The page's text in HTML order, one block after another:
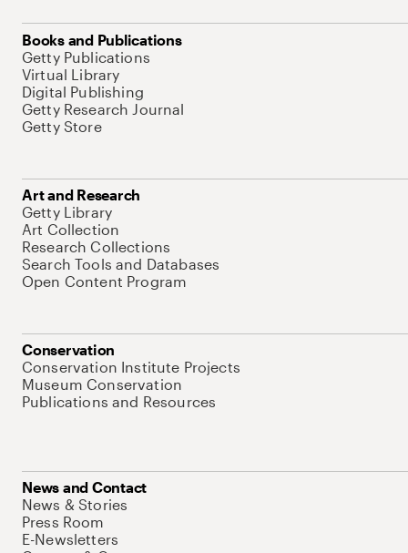
Books and Publications
Getty Publications
Virtual Library
Digital Publishing
Getty Research Journal
Getty Store
Art and Research
Getty Library
Art Collection
Research Collections
Search Tools and Databases
Open Content Program
Conservation
Conservation Institute Projects
Museum Conservation
Publications and Resources
News and Contact
News & Stories
Press Room
E-Newsletters